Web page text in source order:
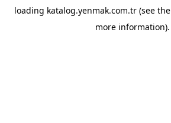
loading katalog.yenmak.com.tr(see the
more information).